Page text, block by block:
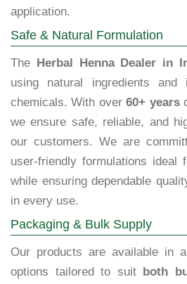
application.
Safe & Natural Formulation
The Herbal Henna Dealer in
using natural ingredients
chemicals. With over60+ years
we ensure safe, reliable, and
our customers. We are
user-friendly formulations ideal
while ensuring dependable
in every use.
Packaging & Bulk Supply
Our products are available in
options tailored to suit
both